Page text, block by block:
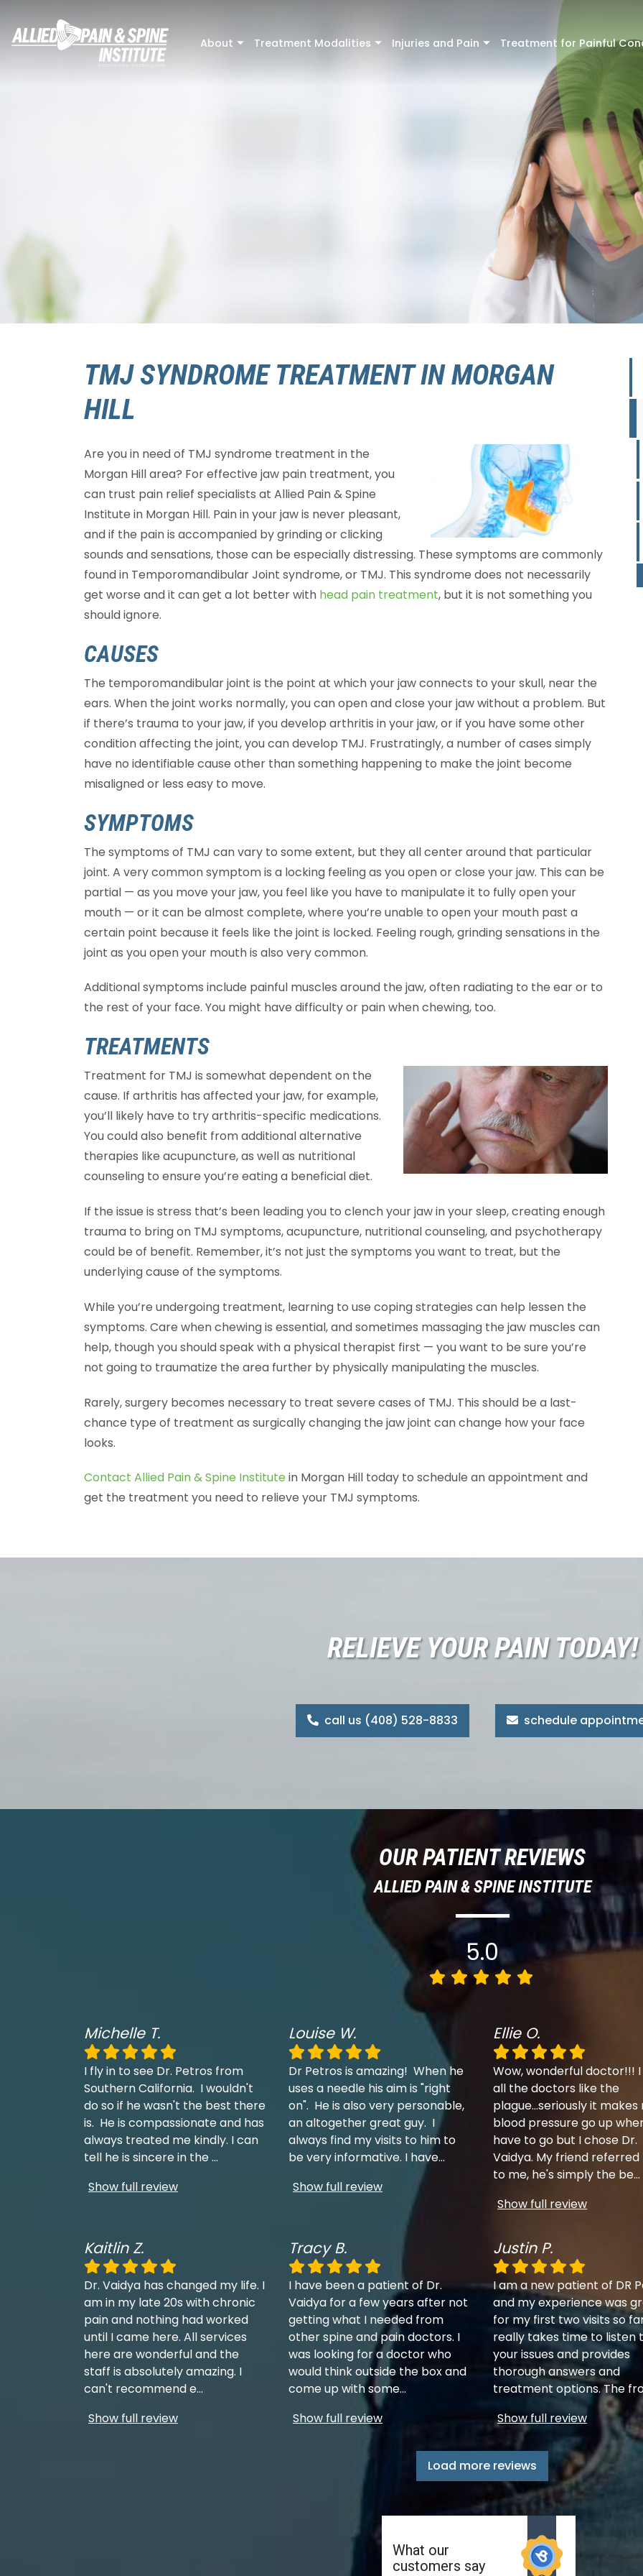
Skip to main content
About Treatment Modalities Injuries and Pain Treatment for Painful
TMJ SYNDROME TREATMENT IN MORGAN
HILL
Are you in need of TMJ syndrome treatment in the
Morgan Hill area? For effective jaw pain treatment, you
can trust pain relief specialists at Allied Pain & Spine
Institute in Morgan Hill. Pain in your jaw is never pleasant,
and if the pain is accompanied by grinding or clicking
sounds and sensations, those can be especially distressing. These symptoms are commonly
found in Temporomandibular Joint syndrome, or TMJ. This syndrome does not necessarily
get worse and it can get a lot better with head pain treatment, but it is not something you
should ignore.
CAUSES
The temporomandibular joint is the point at which your jaw connects to your skull, near the
ears. When the joint works normally, you can open and close your jaw without a problem. But
if there’s trauma to your jaw, if you develop arthritis in your jaw, or if you have some other
condition affecting the joint, you can develop TMJ. Frustratingly, a number of cases simply
have no identifiable cause other than something happening to make the joint become
misaligned or less easy to move.
SYMPTOMS
The symptoms of TMJ can vary to some extent, but they all center around that particular
joint. A very common symptom is a locking feeling as you open or close your jaw. This can be
partial — as you move your jaw, you feel like you have to manipulate it to fully open your
mouth — or it can be almost complete, where you’re unable to open your mouth past a
certain point because it feels like the joint is locked. Feeling rough, grinding sensations in the
joint as you open your mouth is also very common.
Additional symptoms include painful muscles around the jaw, often radiating to the ear or to
the rest of your face. You might have difficulty or pain when chewing, too.
TREATMENTS
Treatment for TMJ is somewhat dependent on the
cause. If arthritis has affected your jaw, for example,
you’ll likely have to try arthritis-specific medications.
You could also benefit from additional alternative
therapies like acupuncture, as well as nutritional
counseling to ensure you’re eating a beneficial diet.
If the issue is stress that’s been leading you to clench your jaw in your sleep, creating enough
trauma to bring on TMJ symptoms, acupuncture, nutritional counseling, and psychotherapy
could be of benefit. Remember, it’s not just the symptoms you want to treat, but the
underlying cause of the symptoms.
While you’re undergoing treatment, learning to use coping strategies can help lessen the
symptoms. Care when chewing is essential, and sometimes massaging the jaw muscles can
help, though you should speak with a physical therapist first — you want to be sure you’re
not going to traumatize the area further by physically manipulating the muscles.
Rarely, surgery becomes necessary to treat severe cases of TMJ. This should be a last-
chance type of treatment as surgically changing the jaw joint can change how your face
looks.
Contact Allied Pain & Spine Institute in Morgan Hill today to schedule an appointment and
get the treatment you need to relieve your TMJ symptoms.
RELIEVE YOUR PAIN TODAY!
call us (408) 528-8833 schedule
OUR PATIENT REVIEWS
ALLIED PAIN & SPINE INSTITUTE
5.0
Michelle T.
I fly in to see Dr. Petros from
Southern California. I wouldn't
do so if he wasn't the best there
is. He is compassionate and has
always treated me kindly. I can
tell he is sincere in the...
Show full review
Louise W.
Dr Petros is amazing! When he
uses a needle his aim is "right
on". He is also very personable,
an altogether great guy. I
always find my visits to him to
be very informative. I have...
Show full review
Ellie O.
Wow, wonderful doctor!!!
all the doctors like the
plague...seriously it makes
blood pressure go up
have to go but I chose Dr.
Vaidya. My friend referred
to me, he's simply the be...
Show full review
Kaitlin Z.
Dr. Vaidya has changed my life. I
am in my late 20s with chronic
pain and nothing had worked
until I came here. All services
here are wonderful and the
staff is absolutely amazing. I
can't recommend e...
Show full review
Tracy B.
I have been a patient of Dr.
Vaidya for a few years after not
getting what I needed from
other spine and pain doctors. I
was looking for a doctor who
would think outside the box and
come up with some...
Show full review
Justin P.
I am a new patient of DR
and my experience was
for my first two visits so
really takes time to listen
your issues and provides
thorough answers and
treatment options. The
Show full review
Load more reviews